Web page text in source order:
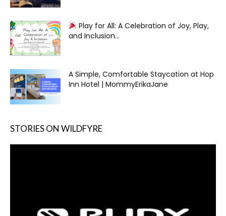
Play for All: A Celebration of Joy, Play,
and Inclusion...
A Simple, Comfortable Staycation at Hop
Inn Hotel | MommyErikaJane
STORIES ON WILDFYRE